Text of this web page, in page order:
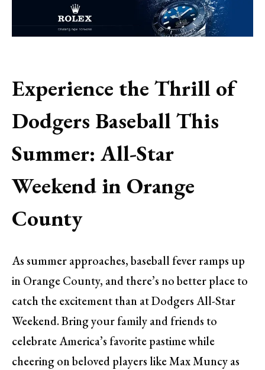
Experience the Thrill of
Dodgers Baseball This
Summer: All-Star
Weekend in Orange
County
As summer approaches, baseball fever ramps up
in Orange County, and there’s no better place to
catch the excitement than at Dodgers All-Star
Weekend. Bring your family and friends to
celebrate America’s favorite pastime while
cheering on beloved players like Max Muncy as